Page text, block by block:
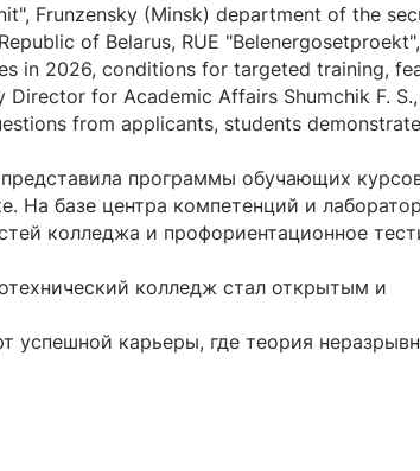
Frunzensky (Minsk) department of the
of Belarus, RUE
in 2026, conditions for targeted training,
for Academic Affairs Shumchik F.
from applicants, students
программы обучающих
На базе центра компетенций и
колледжа и профориентационное
колледж стал открытым и
успешной карьеры, где теория